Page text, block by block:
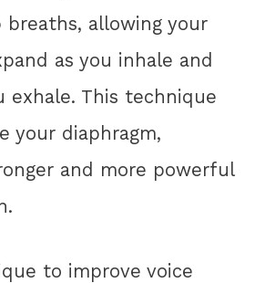
allowing your
as you inhale and
exhale. This technique
your diaphragm,
and more powerful
to improve voice